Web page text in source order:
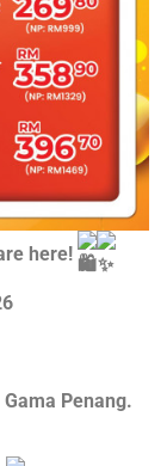
here!
Penang.